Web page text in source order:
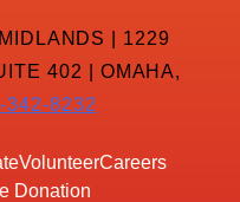
| 1229
402 | OMAHA,
342-8232
VolunteerCareers
Donation